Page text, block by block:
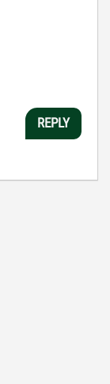
REPLY